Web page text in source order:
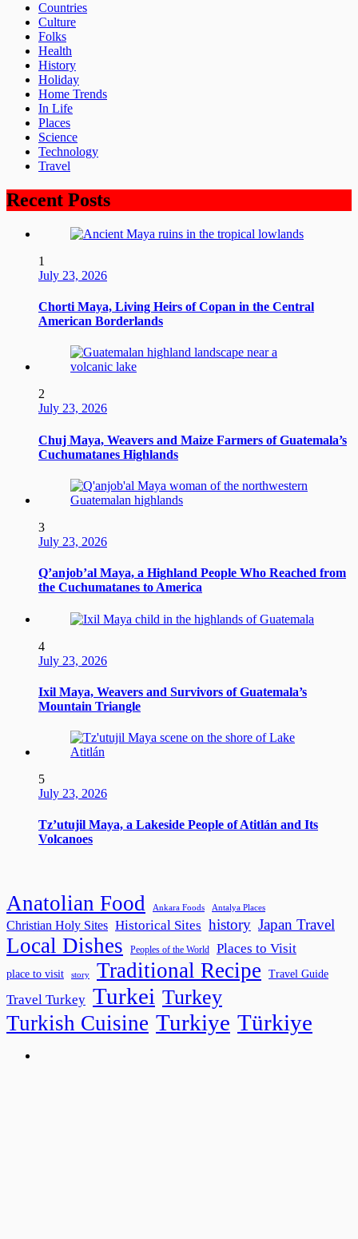
Countries
Culture
Folks
Health
History
Holiday
Home Trends
In Life
Places
Science
Technology
Travel
Recent Posts
1
July 23, 2026
Chorti Maya, Living Heirs of Copan in the Central
American Borderlands
2
July 23, 2026
Chuj Maya, Weavers and Maize Farmers of Guatemala’s
Cuchumatanes Highlands
3
July 23, 2026
Q’anjob’al Maya, a Highland People Who Reached from
the Cuchumatanes to America
4
July 23, 2026
Ixil Maya, Weavers and Survivors of Guatemala’s
Mountain Triangle
5
July 23, 2026
Tz’utujil Maya, a Lakeside People of Atitlán and Its
Volcanoes
Anatolian Food Ankara Foods Antalya Places
Christian Holy Sites Historical Sites history Japan Travel
Local Dishes Peoples of the World Places to Visit
place to visit story Traditional Recipe Travel Guide
Travel Turkey Turkei Turkey
Turkish Cuisine Turkiye Türkiye